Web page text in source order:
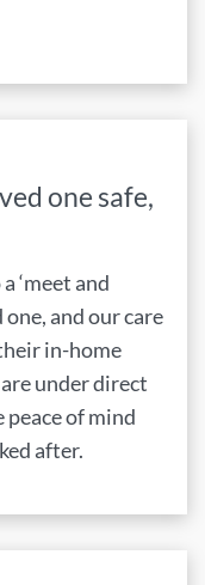
one safe,
‘meet and
and our care
in-home
under direct
peace of mind
after.